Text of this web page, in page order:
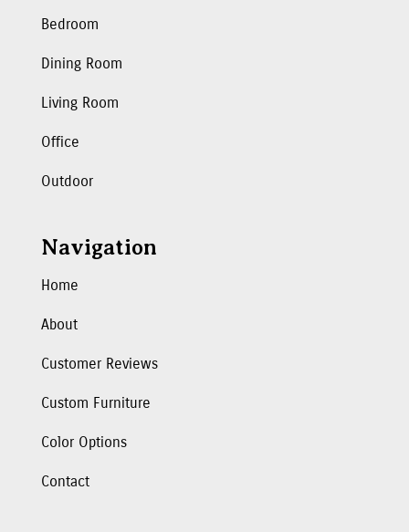
Bedroom
Dining Room
Living Room
Office
Outdoor
Navigation
Home
About
Customer Reviews
Custom Furniture
Color Options
Contact